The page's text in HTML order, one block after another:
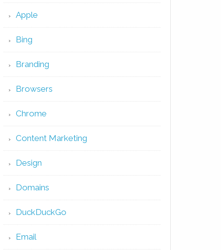
Apple
Bing
Branding
Browsers
Chrome
Content Marketing
Design
Domains
DuckDuckGo
Email